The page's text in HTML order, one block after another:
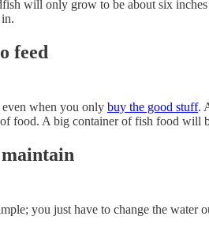
will only grow to be about six
feed
when you only buy the good stuff.
food. A big container of fish food will
maintain
you just have to change the